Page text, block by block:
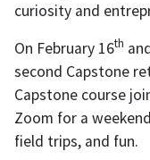
curiosity and
On February 16th
second Capstone
Capstone course
Zoom for a
field trips, and fun.